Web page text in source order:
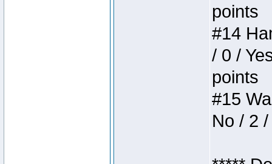
points
#14
/ 0 /
points
#15
No / 2